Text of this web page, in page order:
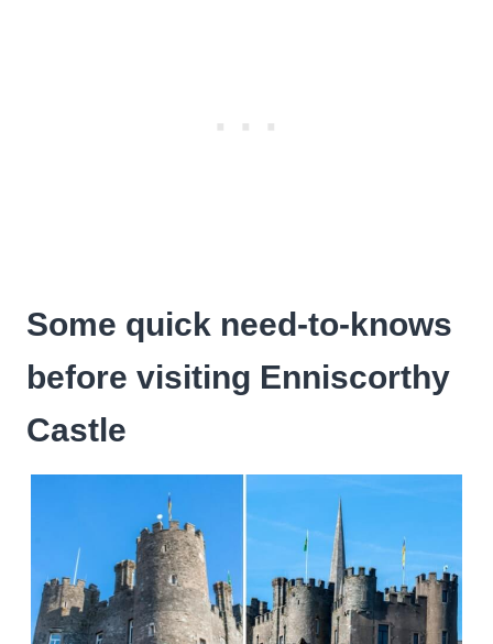
Some quick need-to-knows
before visiting Enniscorthy
Castle